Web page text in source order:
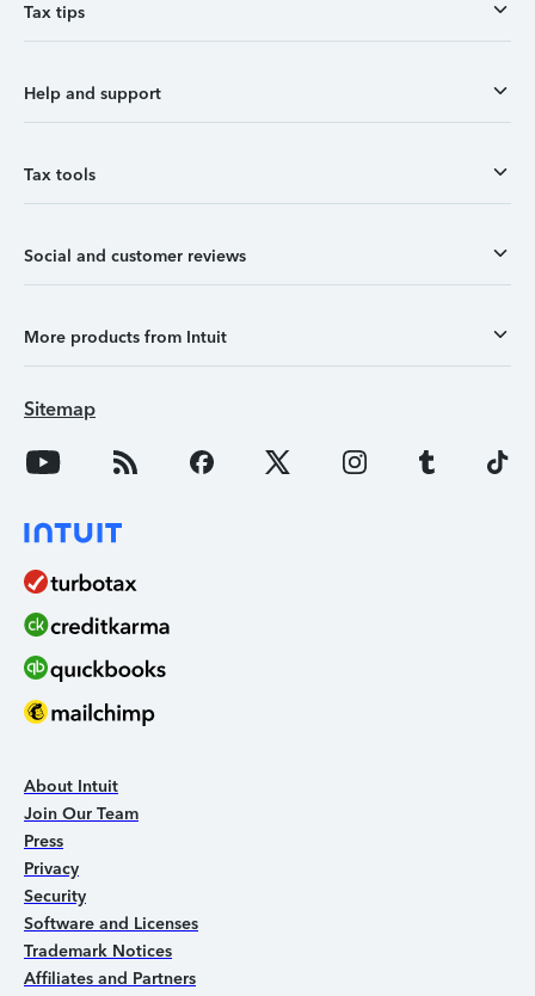
Tax tips
Help and support
Tax tools
Social and customer reviews
More products from Intuit
Sitemap
About Intuit
Join Our Team
Press
Privacy
Security
Software and Licenses
Trademark Notices
Affiliates and Partners